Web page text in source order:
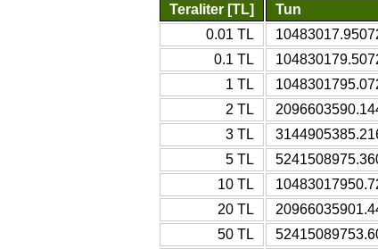
Teraliter [TL]
Tun
0.01 TL
0.1 TL
1 TL
2 TL
3 TL
5 TL
10 TL
20 TL
50 TL